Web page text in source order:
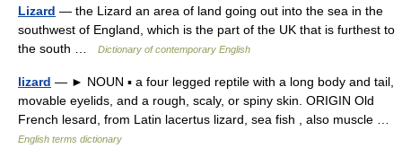
Lizard — the Lizard an area of land going out into the sea in the
southwest of England, which is the part of the UK that is furthest to
the south …
Dictionary of contemporary English
lizard — ► NOUN ▪ a four legged reptile with a long body and tail,
movable eyelids, and a rough, scaly, or spiny skin. ORIGIN Old
French lesard, from Latin lacertus lizard, sea fish , also muscle …
English terms dictionary